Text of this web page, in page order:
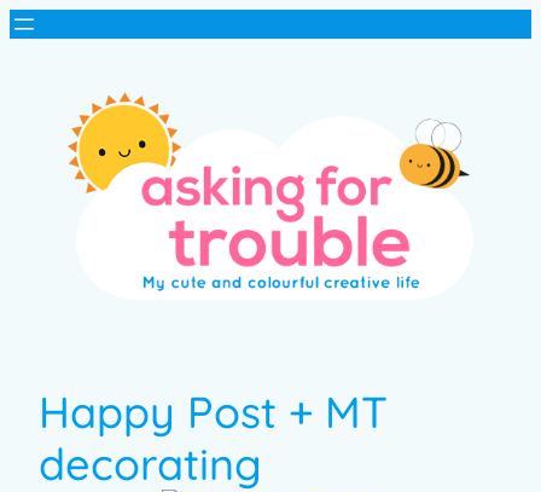
Happy Post + MT
decorating